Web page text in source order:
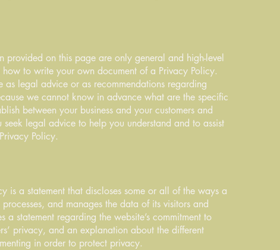
provided on this page are only general and high-level
to write your own document of a Privacy Policy.
as legal advice or as recommendations regarding
we cannot know in advance what are the specific
between your business and your customers and
legal advice to help you understand and to assist
Policy.
is a statement that discloses some or all of the ways a
and manages the data of its visitors and
a statement regarding the website’s commitment to
privacy, and an explanation about the different
in order to protect privacy.